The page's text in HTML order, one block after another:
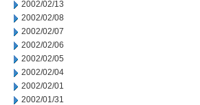
2002/02/13
2002/02/08
2002/02/07
2002/02/06
2002/02/05
2002/02/04
2002/02/01
2002/01/31